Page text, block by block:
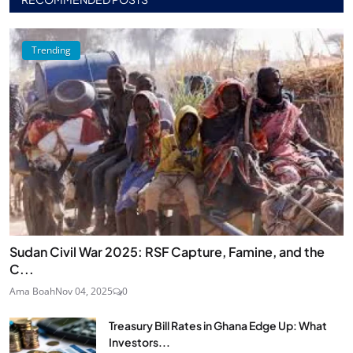
Trending
Sudan Civil War 2025: RSF Capture, Famine, and the
C...
Ama BoahNov 04, 2025 0
Treasury Bill Rates in Ghana Edge Up: What
Investors...